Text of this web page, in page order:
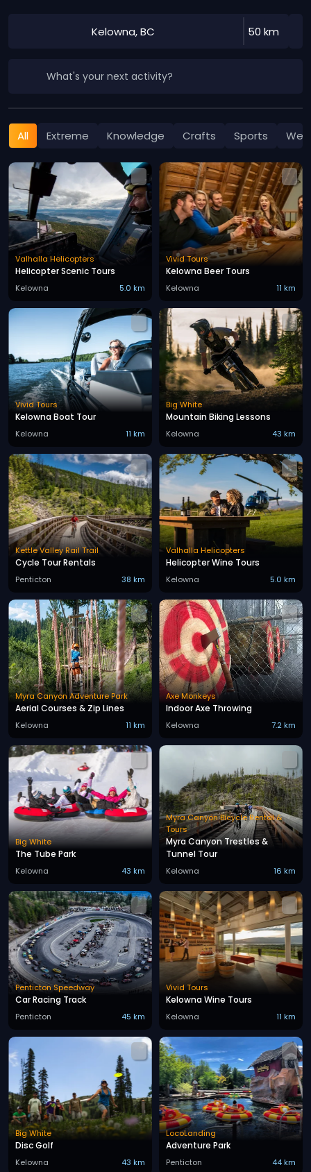
Kelowna, BC 50 km
What's your next activity?
All Extreme Knowledge Crafts Sports
Valhalla Helicopters
Helicopter Scenic Tours
Kelowna 5.0 km
Vivid Tours
Kelowna Beer Tours
Kelowna 11 km
Vivid Tours
Kelowna Boat Tour
Kelowna 11 km
Big White
Mountain Biking Lessons
Kelowna 43 km
Kettle Valley Rail Trail
Cycle Tour Rentals
Penticton 38 km
Valhalla Helicopters
Helicopter Wine Tours
Kelowna 5.0 km
Myra Canyon Adventure Park
Aerial Courses & Zip Lines
Kelowna 11 km
Axe Monkeys
Indoor Axe Throwing
Kelowna 7.2 km
Big White
The Tube Park
Kelowna 43 km
Myra Canyon Bicycle Rental &
Tours
Myra Canyon Trestles &
Tunnel Tour
Kelowna 16 km
Penticton Speedway
Car Racing Track
Penticton 45 km
Vivid Tours
Kelowna Wine Tours
Kelowna 11 km
Big White
Disc Golf
Kelowna 43 km
LocoLanding
Adventure Park
Penticton 44 km